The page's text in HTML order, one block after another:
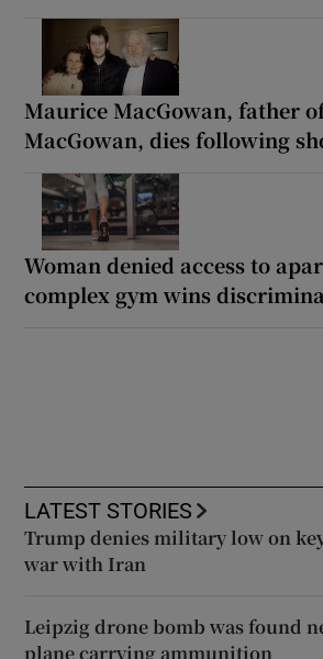
Maurice MacGowan, father
MacGowan, dies following
Woman denied access to
complex gym wins
LATEST STORIES
Trump denies military low on
war with Iran
Leipzig drone bomb was found
plane carrying ammunition